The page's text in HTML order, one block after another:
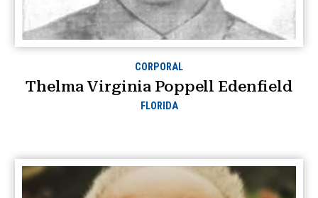
CORPORAL
Thelma Virginia Poppell Edenfield
FLORIDA